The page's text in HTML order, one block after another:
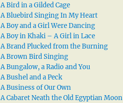
A Bird in a Gilded Cage
A Bluebird Singing In My Heart
A Boy and a Girl Were Dancing
A Boy in Khaki – A Girl in Lace
A Brand Plucked from the Burning
A Brown Bird Singing
A Bungalow, a Radio and You
A Bushel and a Peck
A Business of Our Own
A Cabaret Neath the Old Egyptian Moon